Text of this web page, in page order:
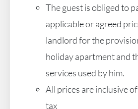
The guest is obliged to
applicable or agreed
landlord for the
holiday apartment and
services used by him.
All prices are inclusive
tax